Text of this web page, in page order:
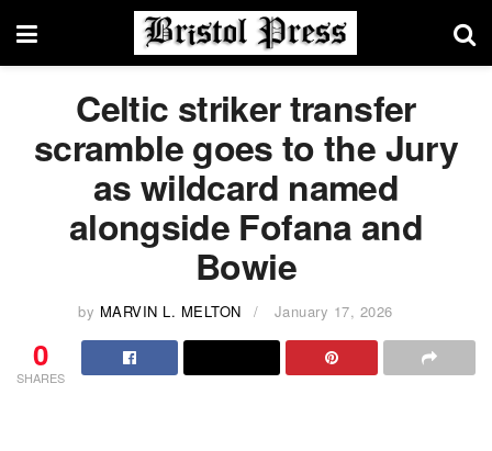
Celtic striker transfer
scramble goes to the Jury
as wildcard named
alongside Fofana and
Bowie
by MARVIN L. MELTON January 17, 2026
0
SHARES